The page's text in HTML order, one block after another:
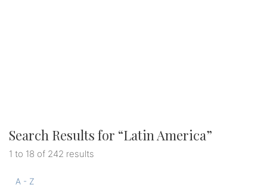
Search Results for “Latin America”
1 to 18 of 242 results
A - Z